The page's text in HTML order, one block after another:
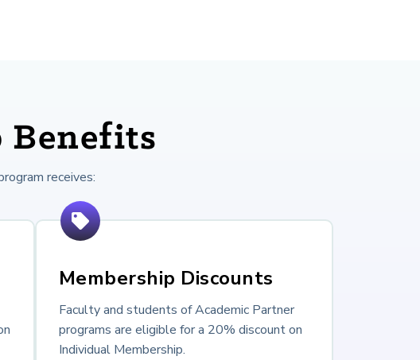
Benefits
receives:
Membership Discounts
Faculty and students of Academic Partner
programs are eligible for a 20% discount on
Individual Membership.